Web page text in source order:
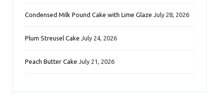
Condensed Milk Pound Cake with Lime Glaze July 28, 2026
Plum Streusel Cake July 24, 2026
Peach Butter Cake July 21, 2026